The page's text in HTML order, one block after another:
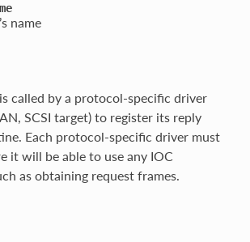
name
called by a protocol-specific driver
SCSI target) to register its reply
Each protocol-specific driver must
it will be able to use any IOC
as obtaining request frames.